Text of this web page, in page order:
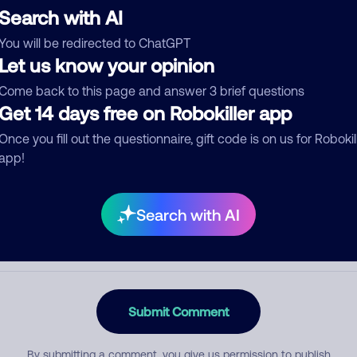
Search with AI
will be redirected to ChatGPT
Let us know your opinion
back to this page and answer 3 brief questions
Get 14 days free on Robokiller app
you fill out the questionnaire, gift code is on us for
Search with AI
Submit Comment